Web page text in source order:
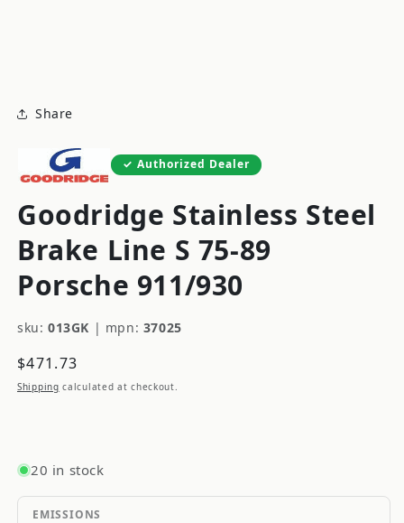
Share
Authorized Dealer
Goodridge Stainless Steel
Brake Line S 75-89
Porsche 911/930
sku: 013GK | mpn: 37025
Regular
price
$471.73
Shipping calculated at checkout.
20 in stock
EMISSIONS